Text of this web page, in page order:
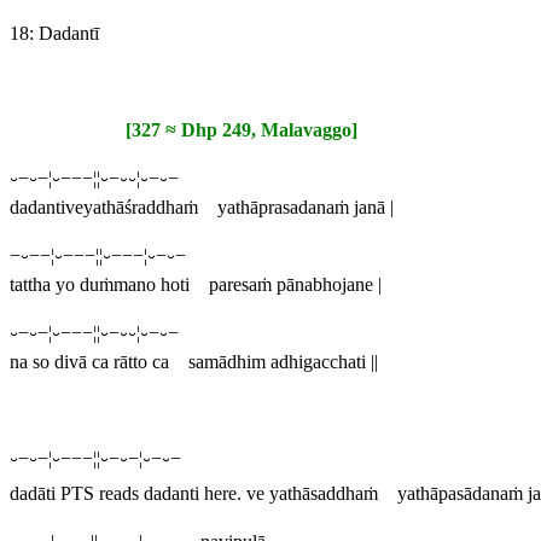
18: Dadantī
[327 ≈ Dhp 249, Malavaggo]
⏑−⏑−¦⏑−−−¦¦⏑−⏑⏑¦⏑−⏑−
dadantiveyathāśraddhaṁ yathāprasadanaṁ janā |
−⏑−−¦⏑−−−¦¦⏑−−−¦⏑−⏑−
tattha yo duṁmano hoti paresaṁ pānabhojane |
⏑−⏑−¦⏑−−−¦¦⏑−⏑⏑¦⏑−⏑−
na so divā ca rātto ca samādhim adhigacchati ||
⏑−⏑−¦⏑−−−¦¦⏑−⏑−¦⏑−⏑−
dadāti PTS reads dadanti here. ve yathāsaddhaṁ yathāpasādanaṁ